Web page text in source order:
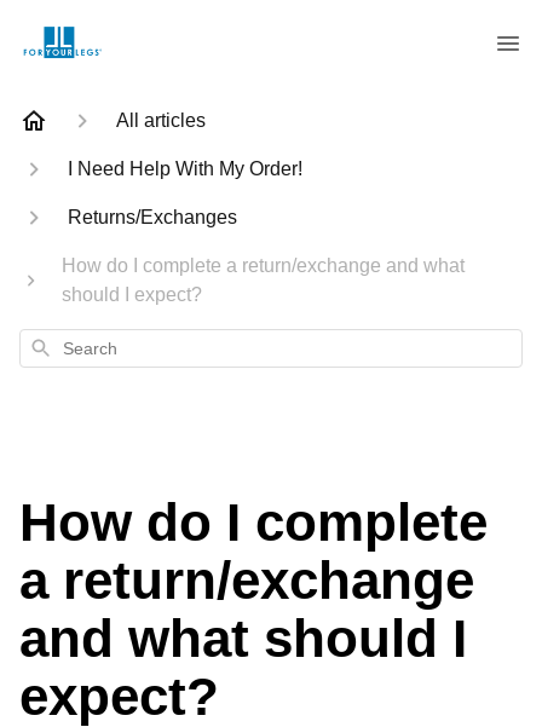
All articles
I Need Help With My Order!
Returns/Exchanges
How do I complete a return/exchange and what
should I expect?
Search
How do I complete
a return/exchange
and what should I
expect?